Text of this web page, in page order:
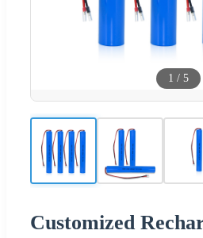
1 / 5
Customized